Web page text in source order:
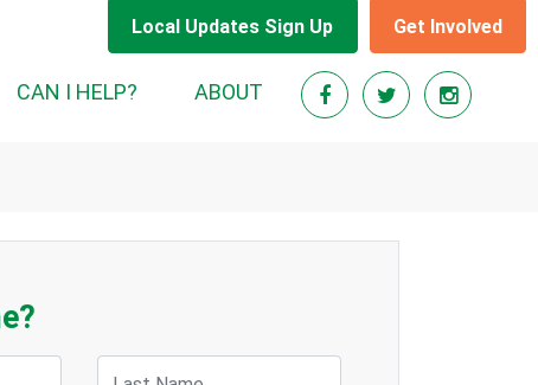
Local Updates Sign Up Get Involved
CAN I HELP? ABOUT
Last Name